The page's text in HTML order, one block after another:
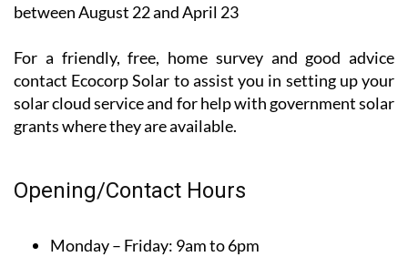
between August 22 and April 23
For a friendly, free, home survey and good advice
contact Ecocorp Solar to assist you in setting up your
solar cloud service and for help with government solar
grants where they are available.
Opening/Contact Hours
Monday – Friday: 9am to 6pm